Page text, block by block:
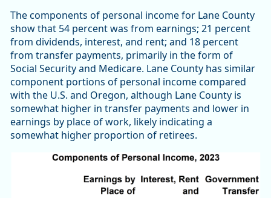
The components of personal income for Lane County
show that 54 percent was from earnings; 21 percent
from dividends, interest, and rent; and 18 percent
from transfer payments, primarily in the form of
Social Security and Medicare. Lane County has similar
component portions of personal income compared
with the U.S. and Oregon, although Lane County is
somewhat higher in transfer payments and lower in
earnings by place of work, likely indicating a
somewhat higher proportion of retirees.